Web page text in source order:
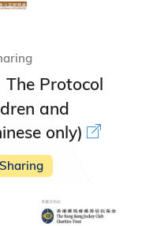
The Protocol
and
only)